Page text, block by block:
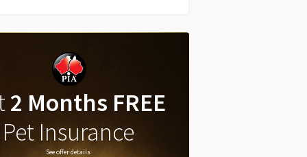
2 Months FREE
Pet Insurance
See offer details